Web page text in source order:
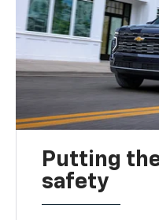
Putting
safety